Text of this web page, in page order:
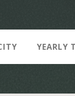
YEARLY